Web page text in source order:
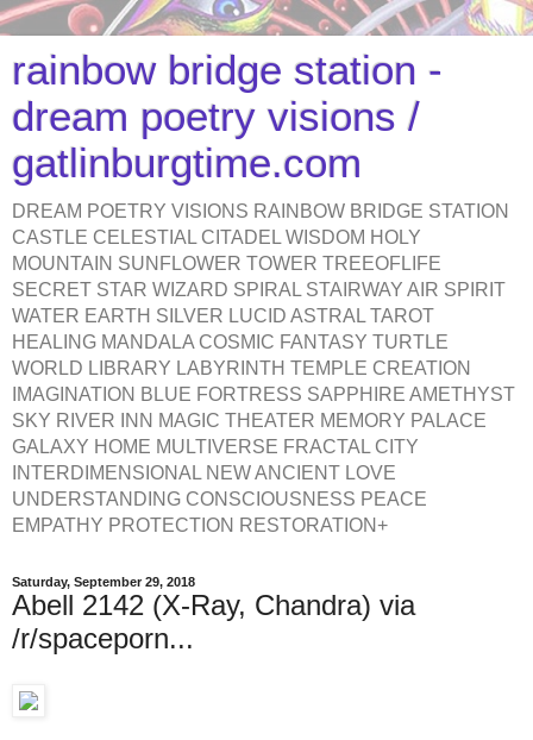
rainbow bridge station -
dream poetry visions /
gatlinburgtime.com
DREAM POETRY VISIONS RAINBOW BRIDGE STATION
CASTLE CELESTIAL CITADEL WISDOM HOLY
MOUNTAIN SUNFLOWER TOWER TREEOFLIFE
SECRET STAR WIZARD SPIRAL STAIRWAY AIR SPIRIT
WATER EARTH SILVER LUCID ASTRAL TAROT
HEALING MANDALA COSMIC FANTASY TURTLE
WORLD LIBRARY LABYRINTH TEMPLE CREATION
IMAGINATION BLUE FORTRESS SAPPHIRE AMETHYST
SKY RIVER INN MAGIC THEATER MEMORY PALACE
GALAXY HOME MULTIVERSE FRACTAL CITY
INTERDIMENSIONAL NEW ANCIENT LOVE
UNDERSTANDING CONSCIOUSNESS PEACE
EMPATHY PROTECTION RESTORATION+
Saturday, September 29, 2018
Abell 2142 (X-Ray, Chandra) via
/r/spaceporn...